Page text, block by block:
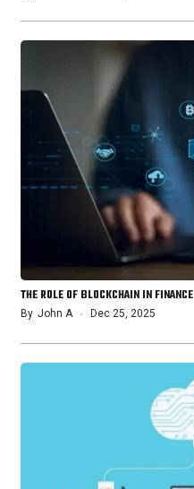
THE ROLE OF BLOCKCHAIN IN FINANCE
By John A Dec 25, 2025